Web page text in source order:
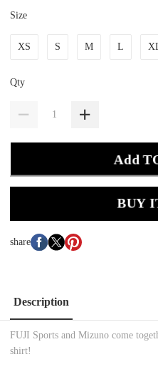
Size
XS S M L
Qty
Add
BUY
share
Description
FUJI Sports and Mizuno come
shirt!